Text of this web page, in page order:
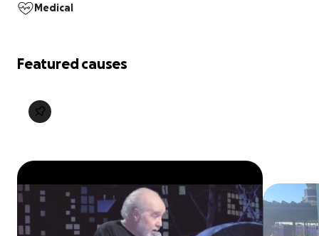
Medical
Featured causes